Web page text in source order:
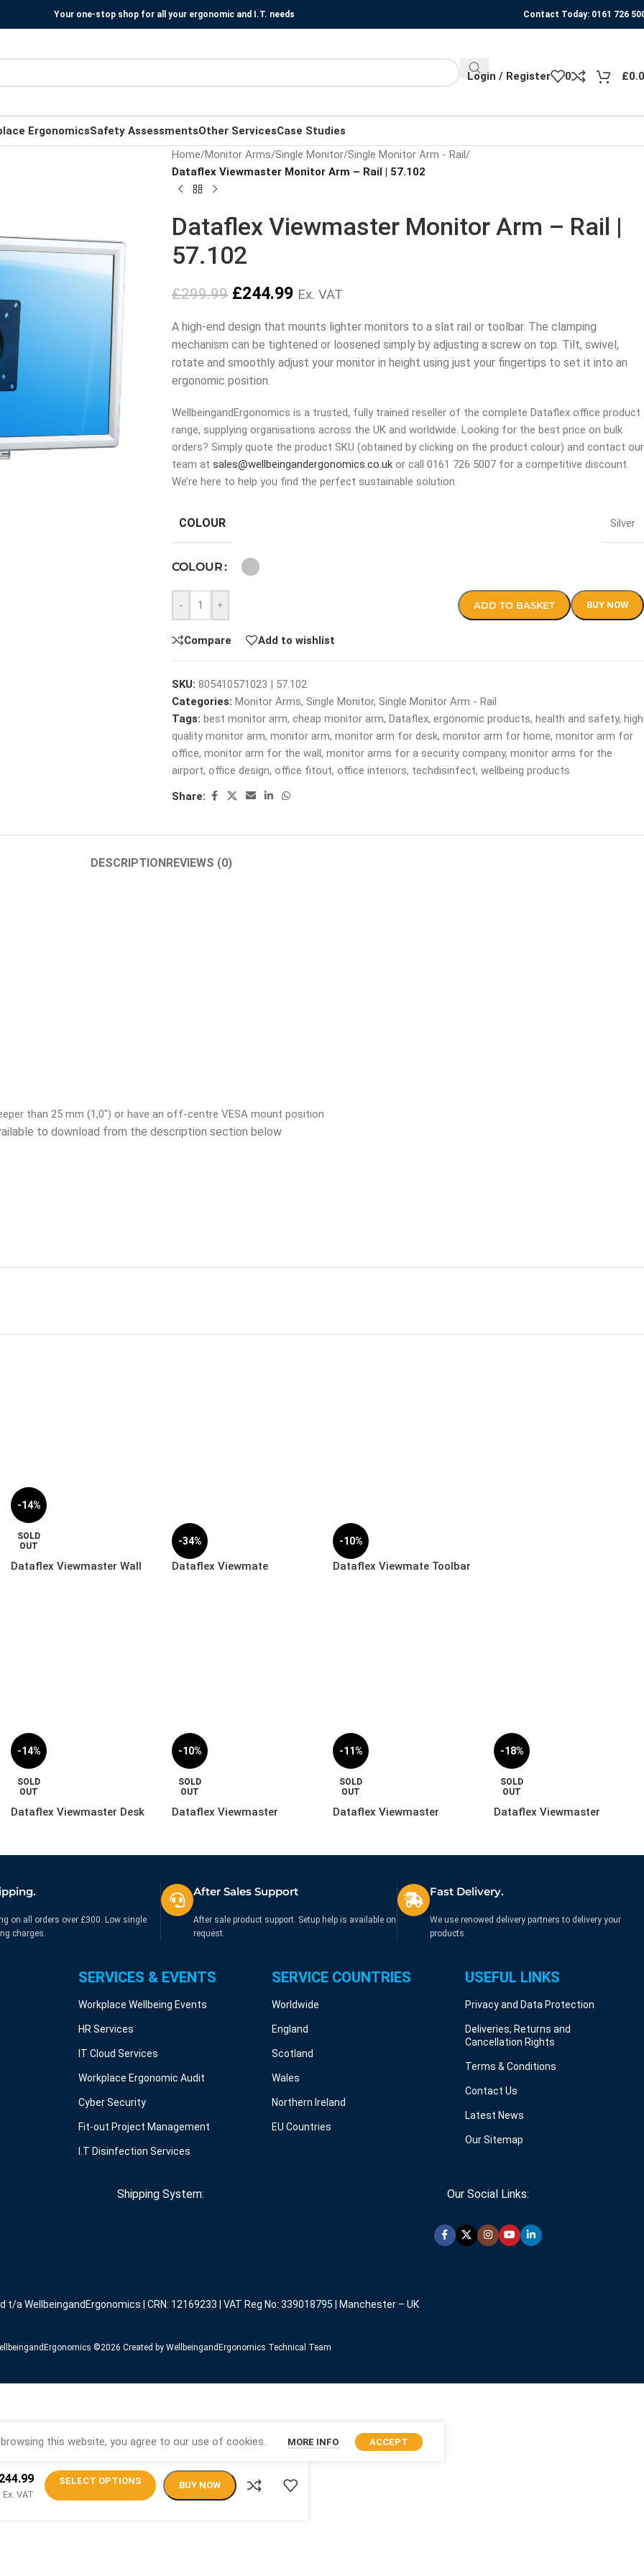
Your one-stop shop for all your ergonomic and I.T. needs Contact Today: 0161 726
Login / Register 0 £
ErgonomicsSafety AssessmentsOther ServicesCase Studies
Home/Monitor Arms/Single Monitor/Single Monitor Arm - Rail/
Dataflex Viewmaster Monitor Arm – Rail | 57.102
Dataflex Viewmaster Monitor Arm – Rail |
57.102
£299.99 £244.99 Ex. VAT
A high-end design that mounts lighter monitors to a slat rail or toolbar. The clamping
mechanism can be tightened or loosened simply by adjusting a screw on top. Tilt, swivel,
rotate and smoothly adjust your monitor in height using just your fingertips to set it into an
ergonomic position.
WellbeingandErgonomics is a trusted, fully trained reseller of the complete Dataflex office product
range, supplying organisations across the UK and worldwide. Looking for the best price on bulk
orders? Simply quote the product SKU (obtained by clicking on the product colour) and contact our
team at sales@wellbeingandergonomics.co.uk or call 0161 726 5007 for a competitive discount.
We’re here to help you find the perfect sustainable solution.
COLOUR Silver
COLOUR
- + ADD TO BASKET BUY NOW
Compare Add to wishlist
SKU: 805410571023 | 57.102
Categories: Monitor Arms, Single Monitor, Single Monitor Arm - Rail
Tags: best monitor arm, cheap monitor arm, Dataflex, ergonomic products, health and safety, high
quality monitor arm, monitor arm, monitor arm for desk, monitor arm for home, monitor arm for
office, monitor arm for the wall, monitor arms for a security company, monitor arms for the
airport, office design, office fitout, office interiors, techdisinfect, wellbeing products
Share:
DESCRIPTIONREVIEWS (0)
than 25 mm (1,0″) or have an off-centre VESA mount position
to download from the description section below
-14%
SOLD
OUT
Dataflex Viewmaster Wall
-34%
Dataflex Viewmate
-10%
Dataflex Viewmate Toolbar
-14%
SOLD
OUT
Dataflex Viewmaster Desk
-10%
SOLD
OUT
Dataflex Viewmaster
-11%
SOLD
OUT
Dataflex Viewmaster
-18%
SOLD
OUT
Dataflex Viewmaster
on all orders over £300. Low single
charges.
After Sales Support
After sale product support. Setup help is available on
request.
Fast Delivery.
We use renowed delivery partners to delivery your
products.
SERVICES & EVENTS
Workplace Wellbeing Events
HR Services
IT Cloud Services
Workplace Ergonomic Audit
Cyber Security
Fit-out Project Management
I.T Disinfection Services
SERVICE COUNTRIES
Worldwide
England
Scotland
Wales
Northern Ireland
EU Countries
USEFUL LINKS
Privacy and Data Protection
Deliveries, Returns and
Cancellation Rights
Terms & Conditions
Contact Us
Latest News
Our Sitemap
Shipping System: Our Social Links:
a WellbeingandErgonomics | CRN: 12169233 | VAT Reg No: 339018795 | Manchester – UK
©️2026 Created by WellbeingandErgonomics Technical Team
this website, you agree to our use of cookies. MORE INFO ACCEPT
244.99
Ex. VAT
SELECT OPTIONS BUY NOW